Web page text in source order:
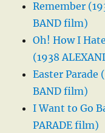
Remember
BAND film)
Oh! How I
(1938
Easter Parade
BAND film)
I Want to Go
PARADE film)